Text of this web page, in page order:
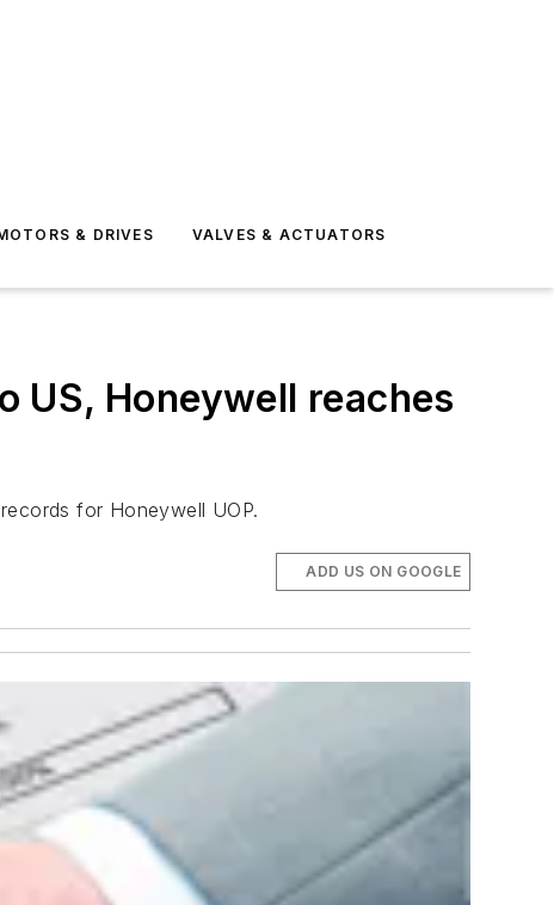
& DRIVES VALVES & ACTUATORS
US, Honeywell reaches
for Honeywell UOP.
ADD US ON GOOGLE